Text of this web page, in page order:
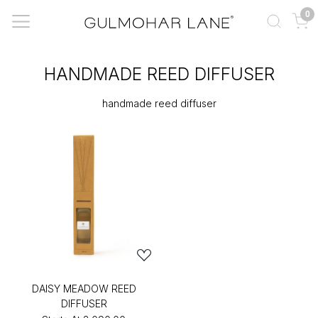
0
HANDMADE REED DIFFUSER
handmade reed diffuser
DAISY MEADOW REED
DIFFUSER